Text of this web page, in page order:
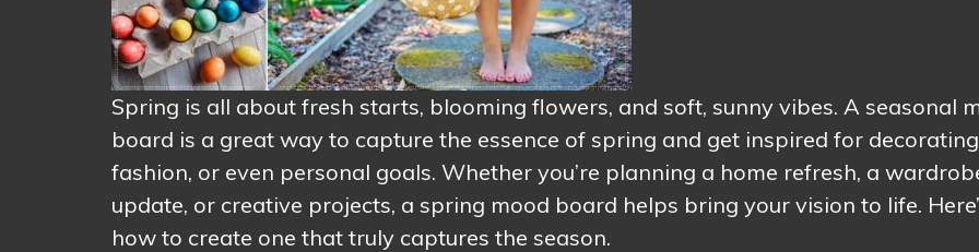
Spring is all about fresh starts, blooming flowers, and soft, sunny vibes. A seasonal
board is a great way to capture the essence of spring and get inspired for
fashion, or even personal goals. Whether you’re planning a home refresh, a
update, or creative projects, a spring mood board helps bring your vision to life.
how to create one that truly captures the season.